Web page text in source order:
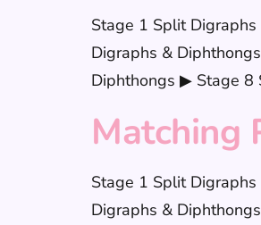
Stage 1 Split
Digraphs &
Diphthongs ▶ Stage 8
Matching
Stage 1 Split
Digraphs &